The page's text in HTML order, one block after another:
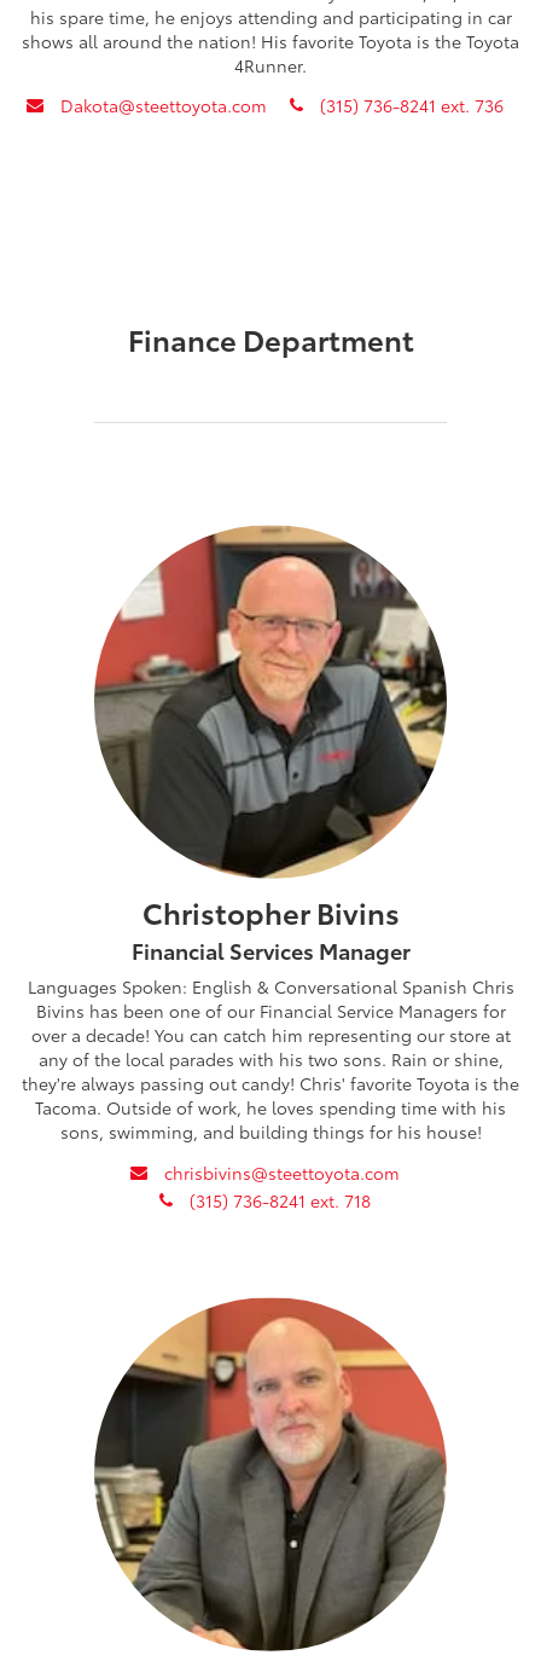
his spare time, he enjoys attending and participating in car
shows all around the nation! His favorite Toyota is the Toyota
4Runner.
envelope
Dakota@steettoyota.com phone
(315) 736-8241 ext. 736
Finance Department
Christopher Bivins
Financial Services Manager
Languages Spoken: English & Conversational Spanish Chris
Bivins has been one of our Financial Service Managers for
over a decade! You can catch him representing our store at
any of the local parades with his two sons. Rain or shine,
they're always passing out candy! Chris' favorite Toyota is the
Tacoma. Outside of work, he loves spending time with his
sons, swimming, and building things for his house!
envelope
chrisbivins@steettoyota.com
phone
(315) 736-8241 ext. 718